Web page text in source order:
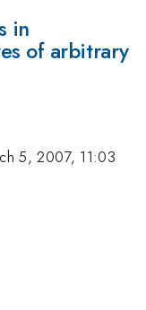
in
of arbitrary
5, 2007, 11:03